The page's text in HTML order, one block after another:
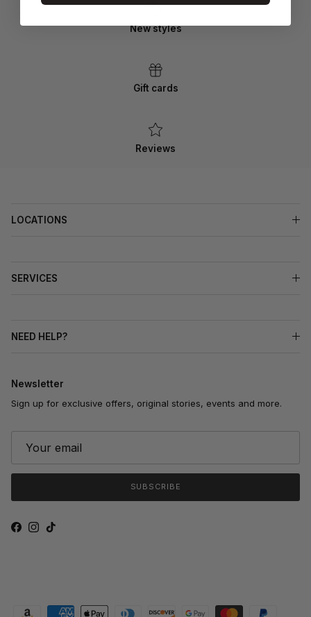
New styles
Gift cards
Reviews
LOCATIONS
SERVICES
NEED HELP?
Newsletter
Sign up for exclusive offers, original stories, events and more.
SUBSCRIBE
Facebook
Instagram
TikTok